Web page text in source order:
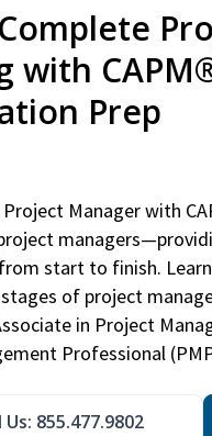
with
Prep
Manager with
start to finish.
of project
in Project
Professional
Us: 855.477.9802